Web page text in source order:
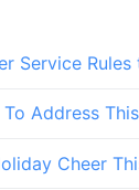
Service
Address
Cheer